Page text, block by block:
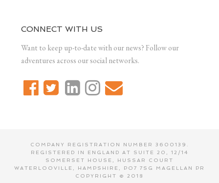
CONNECT WITH US
Want to keep up-to-date with our news? Follow our
adventures across our social networks.
COMPANY REGISTRATION NUMBER 3600139.
REGISTERED IN ENGLAND AT SUITE 20, 12/14
SOMERSET HOUSE, HUSSAR COURT
WATERLOOVILLE, HAMPSHIRE, PO7 7SG MAGELLAN PR
COPYRIGHT © 2018